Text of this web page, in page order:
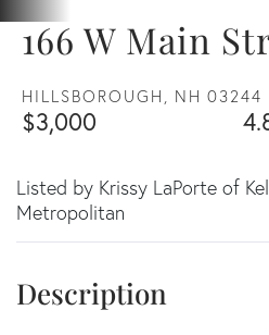
166 W Main
HILLSBOROUGH, NH 03244
$3,000
Listed by Krissy LaPorte of
Metropolitan